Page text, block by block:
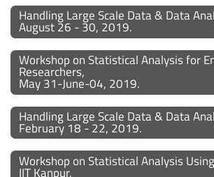
Handling Large Scale Data & Data
August 26 - 30, 2019.
Workshop on Statistical Analysis for
Researchers,
May 31-June-04, 2019.
Handling Large Scale Data & Data
February 18 - 22, 2019.
Workshop on Statistical Analysis
IIT Kanpur,